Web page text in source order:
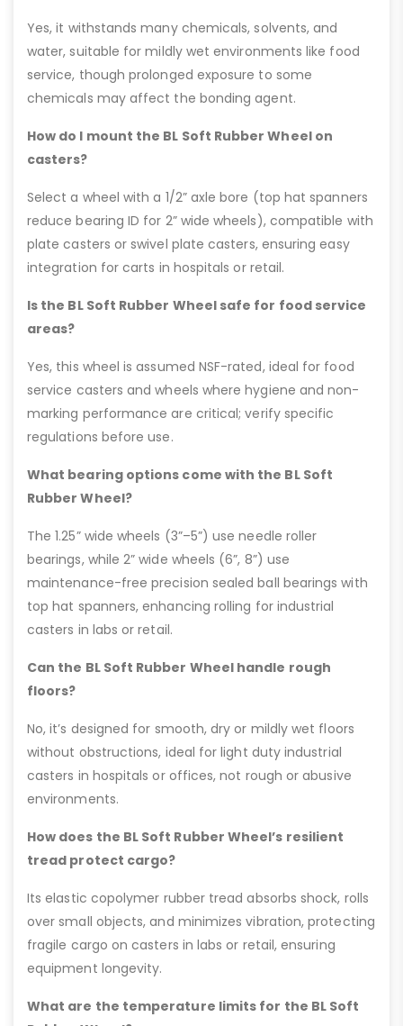
Yes, it withstands many chemicals, solvents, and
water, suitable for mildly wet environments like food
service, though prolonged exposure to some
chemicals may affect the bonding agent.
How do I mount the BL Soft Rubber Wheel on
casters?
Select a wheel with a 1/2” axle bore (top hat spanners
reduce bearing ID for 2” wide wheels), compatible with
plate casters or swivel plate casters, ensuring easy
integration for carts in hospitals or retail.
Is the BL Soft Rubber Wheel safe for food service
areas?
Yes, this wheel is assumed NSF-rated, ideal for food
service casters and wheels where hygiene and non-
marking performance are critical; verify specific
regulations before use.
What bearing options come with the BL Soft
Rubber Wheel?
The 1.25” wide wheels (3”–5”) use needle roller
bearings, while 2” wide wheels (6”, 8”) use
maintenance-free precision sealed ball bearings with
top hat spanners, enhancing rolling for industrial
casters in labs or retail.
Can the BL Soft Rubber Wheel handle rough
floors?
No, it’s designed for smooth, dry or mildly wet floors
without obstructions, ideal for light duty industrial
casters in hospitals or offices, not rough or abusive
environments.
How does the BL Soft Rubber Wheel’s resilient
tread protect cargo?
Its elastic copolymer rubber tread absorbs shock, rolls
over small objects, and minimizes vibration, protecting
fragile cargo on casters in labs or retail, ensuring
equipment longevity.
What are the temperature limits for the BL Soft